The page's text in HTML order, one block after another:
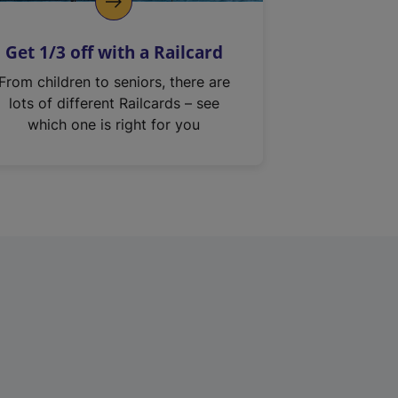
Get 1/3 off with a Railcard
From children to seniors, there are
lots of different Railcards – see
which one is right for you